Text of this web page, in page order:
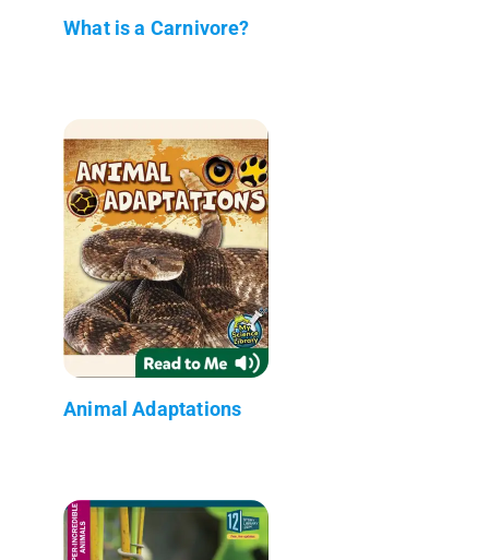
What is a Carnivore?
Animal Adaptations